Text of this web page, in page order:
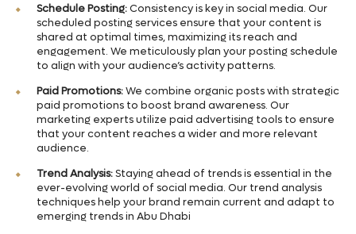
Schedule Posting:Consistency is key in social media. Our
scheduled posting services ensure that your content is
shared at optimal times, maximizing its reach and
engagement. We meticulously plan your posting schedule
to align with your audience’s activity patterns.
Paid Promotions:We combine organic posts with strategic
paid promotions to boost brand awareness. Our
marketing experts utilize paid advertising tools to ensure
that your content reaches a wider and more relevant
audience.
Trend Analysis:Staying ahead of trends is essential in the
ever-evolving world of social media. Our trend analysis
techniques help your brand remain current and adapt to
emerging trends in Abu Dhabi